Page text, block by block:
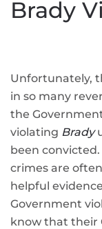
Brady
Unfortunately,
in so many
the
violating Brady
been
crimes are
helpful
Government
know that their